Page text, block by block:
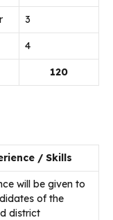
3
4
120
/ Skills
will be given to
of the
district